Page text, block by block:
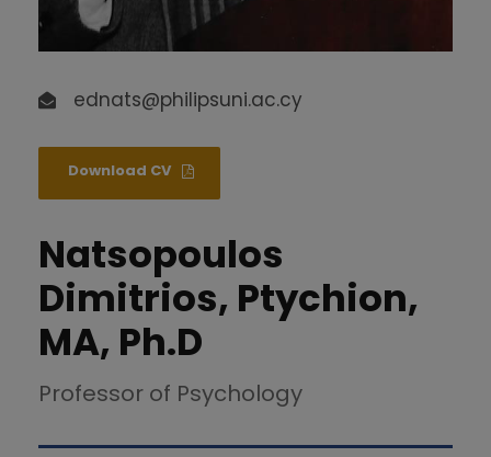
ednats@philipsuni.ac.cy
Download CV
Natsopoulos
Dimitrios, Ptychion,
MA, Ph.D
Professor of Psychology